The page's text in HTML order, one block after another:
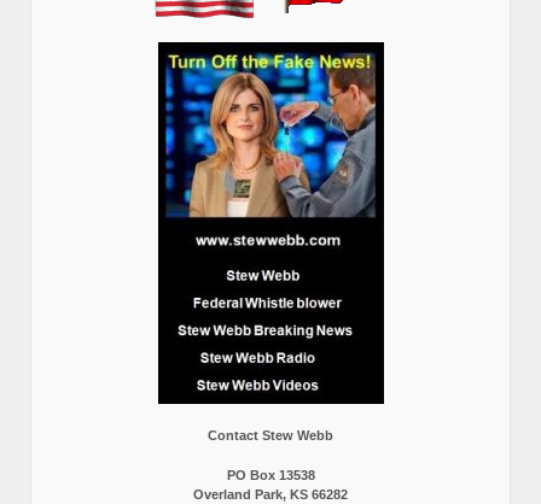
Contact Stew Webb
PO Box 13538
Overland Park, KS 66282